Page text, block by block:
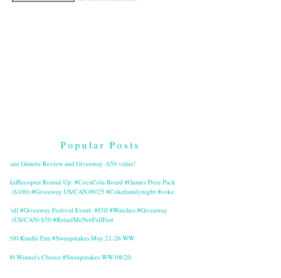
Popular Posts
Giani Granite Review and Giveaway -$50 value!
#Rafflecopter Round-Up: #CocaCola Board #Games Prize Pack
($100) #Giveaway US/CAN 09/25 #Cokefamilynight #coke
#Fall #Giveaway Festival Event: #J3ll #Watches #Giveaway
(US/CAN) $50 #RetailMeNotFallFest
$200 Kindle Fire #Sweepstakes May 21-26 WW
200 Winner's Choice #Sweepstakes WW 08/20